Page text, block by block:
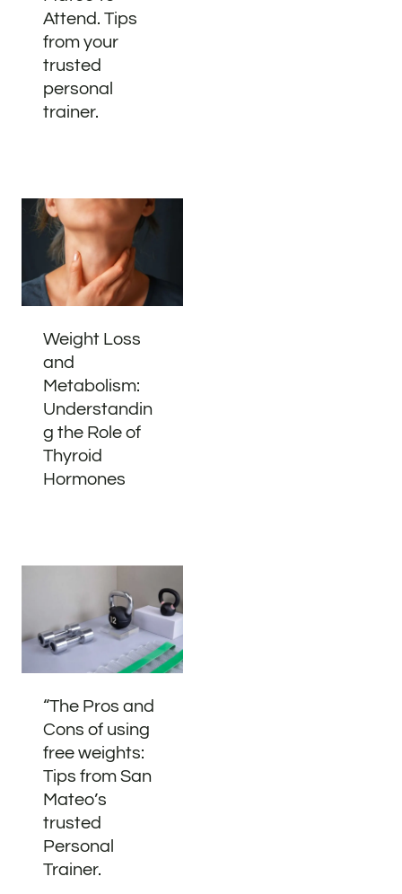
Attend. Tips
from your
trusted
personal
trainer.
Weight Loss
and
Metabolism:
Understandin
g the Role of
Thyroid
Hormones
“The Pros and
Cons of using
free weights:
Tips from San
Mateo’s
trusted
Personal
Trainer.